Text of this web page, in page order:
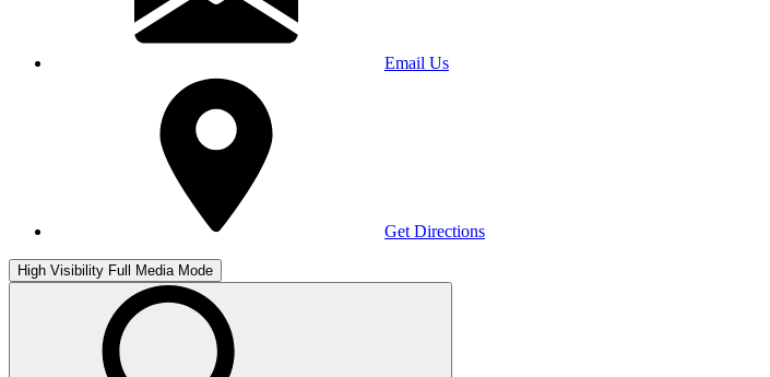
Email Us
Get Directions
High Visibility Full Media Mode